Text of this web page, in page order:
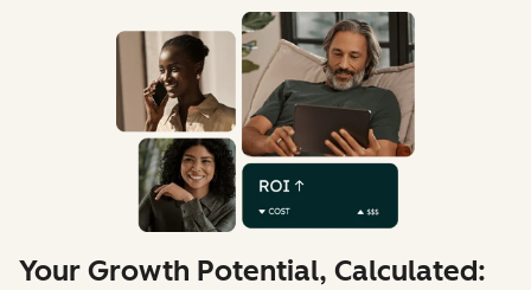
Your Growth Potential, Calculated: